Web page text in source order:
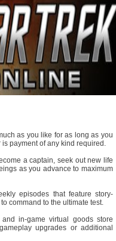
as you like for as long as you
payment of any kind required.
a captain, seek out new life
as you advance to maximum
episodes that feature story-
command to the ultimate test.
in-game virtual goods store
upgrades or additional